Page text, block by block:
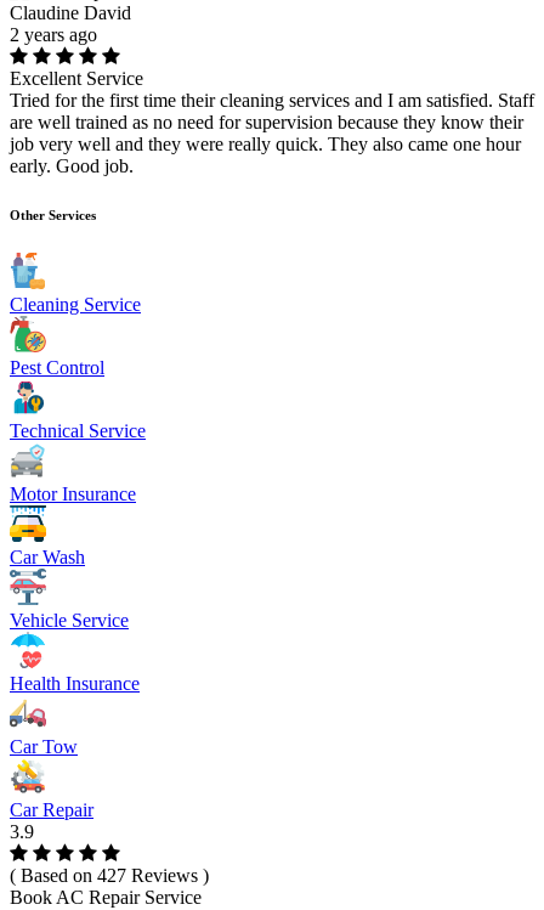
Claudine David
2 years ago
Excellent Service
Tried for the first time their cleaning services and I am satisfied. Staff
are well trained as no need for supervision because they know their
job very well and they were really quick. They also came one hour
early. Good job.
Other Services
Cleaning Service
Pest Control
Technical Service
Motor Insurance
Car Wash
Vehicle Service
Health Insurance
Car Tow
Car Repair
3.9
( Based on 427 Reviews )
Book AC Repair Service